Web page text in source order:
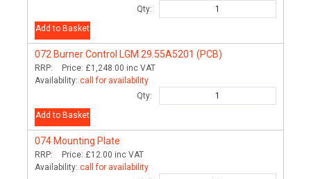
Qty:
Add to Basket
072 Burner Control LGM 29.55A5201 (PCB)
RRP: Price: £1,248.00 inc VAT
Availability: call for availability
Qty:
Add to Basket
074 Mounting Plate
RRP: Price: £12.00 inc VAT
Availability: call for availability